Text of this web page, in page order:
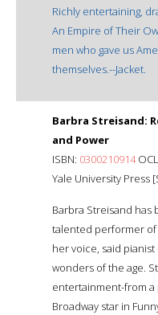
Richly entertaining,
An Empire of Their
men who gave us
themselves.--Jacket.
Barbra Streisand:
and Power
ISBN: 0300210914
Yale University Press
Barbra Streisand has
talented performer of
her voice, said
wonders of the age.
entertainment-from a
Broadway star in